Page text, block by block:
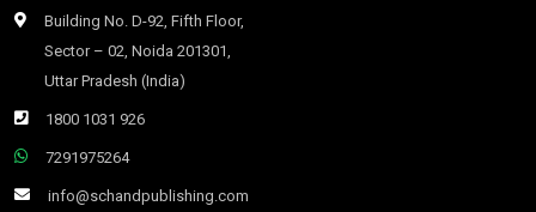
Building No. D-92, Fifth Floor,
Sector – 02, Noida 201301,
Uttar Pradesh (India)
1800 1031 926
7291975264
info@schandpublishing.com